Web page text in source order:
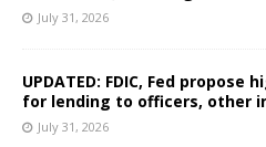
July 31, 2026
UPDATED: FDIC, Fed
for lending to officers, other
July 31, 2026